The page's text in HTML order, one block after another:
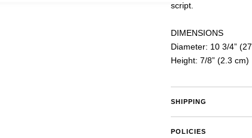
script.
DIMENSIONS
Diameter: 10 3/4”
Height: 7/8” (2.3 cm)
SHIPPING
POLICIES